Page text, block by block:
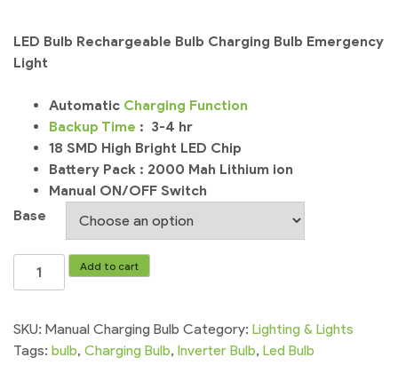
LED Bulb Rechargeable Bulb Charging Bulb Emergency
Light
Automatic Charging Function
Backup Time : 3-4 hr
18 SMD High Bright LED Chip
Battery Pack : 2000 Mah Lithium ion
Manual ON/OFF Switch
Base
Bulb
Charging
Add to cart
SKU: Manual Charging Bulb Category: Lighting & Lights
Tags: bulb, Charging Bulb, Inverter Bulb, Led Bulb